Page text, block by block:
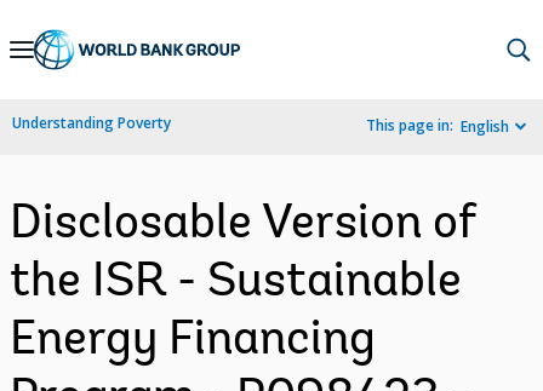
Skip
Navigation
Understanding Poverty This page in: English
Disclosable Version of
the ISR - Sustainable
Energy Financing